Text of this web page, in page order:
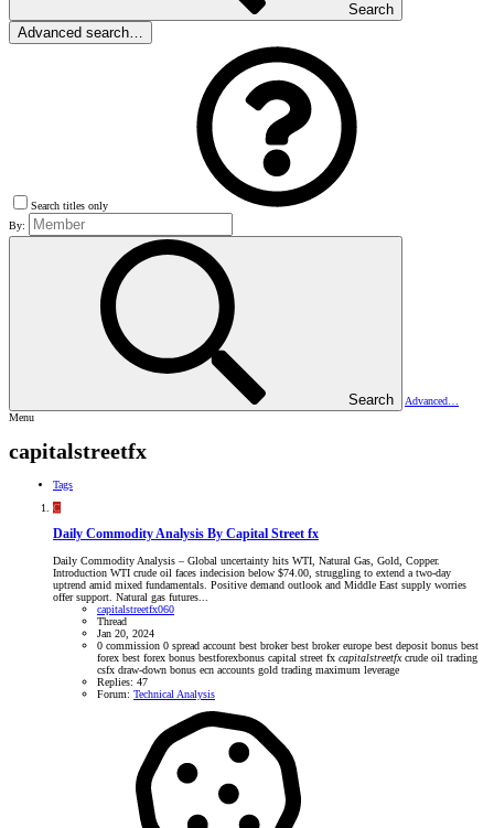
Search
Advanced search…
Search titles only
By:
Search
Advanced…
Menu
capitalstreetfx
Tags
C
Daily Commodity Analysis By Capital Street fx
Daily Commodity Analysis – Global uncertainty hits WTI, Natural Gas, Gold, Copper.
Introduction WTI crude oil faces indecision below $74.00, struggling to extend a two-day
uptrend amid mixed fundamentals. Positive demand outlook and Middle East supply worries
offer support. Natural gas futures...
capitalstreetfx060
Thread
Jan 20, 2024
0 commission 0 spread account best brokerbest broker europe best deposit bonus best
forex best forex bonus bestforexbonus capital street fx capitalstreetfx crude oil trading
csfx draw-down bonus ecn accounts gold trading maximum leverage
Replies: 47
Forum: Technical Analysis